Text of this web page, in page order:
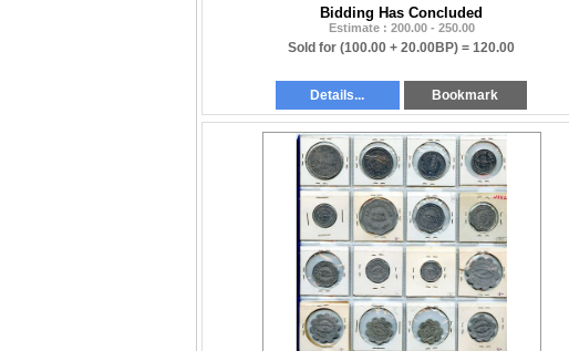
Bidding Has Concluded
Estimate : 200.00 - 250.00
Sold for (100.00 + 20.00BP) = 120.00
Details... Bookmark